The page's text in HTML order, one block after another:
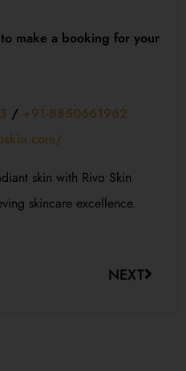
make a booking for your
/ +91-8850661962
skin with Rivo Skin
skincare excellence.
NEXT